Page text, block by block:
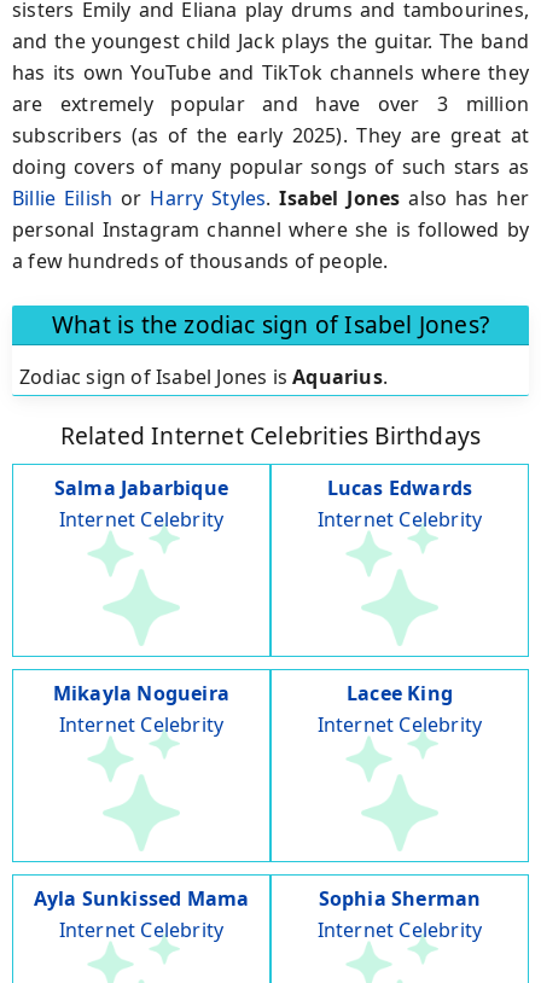
sisters Emily and Eliana play drums and tambourines,
and the youngest child Jack plays the guitar. The band
has its own YouTube and TikTok channels where they
are extremely popular and have over 3 million
subscribers (as of the early 2025). They are great at
doing covers of many popular songs of such stars as
Billie Eilish or Harry Styles.Isabel Jones also has her
personal Instagram channel where she is followed by
a few hundreds of thousands of people.
What is the zodiac sign of Isabel Jones?
Zodiac sign of Isabel Jones isAquarius.
Related Internet Celebrities Birthdays
Salma Jabarbique
Internet Celebrity
Lucas Edwards
Internet Celebrity
Mikayla Nogueira
Internet Celebrity
Lacee King
Internet Celebrity
Ayla Sunkissed Mama
Internet Celebrity
Sophia Sherman
Internet Celebrity